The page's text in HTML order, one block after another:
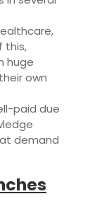
this,
huge
own
paid due
demand